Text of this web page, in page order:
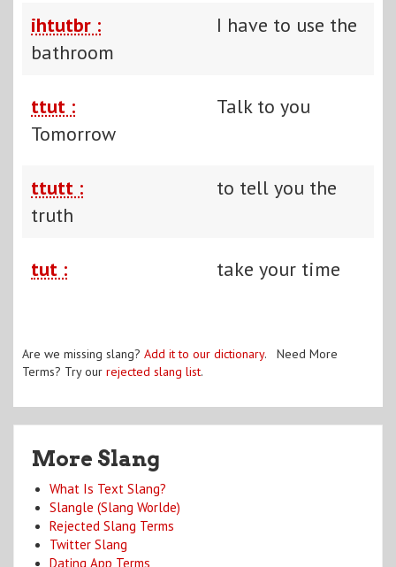
ihtutbr :
I have to use the
bathroom
ttut :
Talk to you
Tomorrow
ttutt :
to tell you the
truth
tut : take your time
Are we missing slang? Add it to our dictionary. Need More
Terms? Try our rejected slang list.
More Slang
What Is Text Slang?
Slangle (Slang Worlde)
Rejected Slang Terms
Twitter Slang
Dating App Terms